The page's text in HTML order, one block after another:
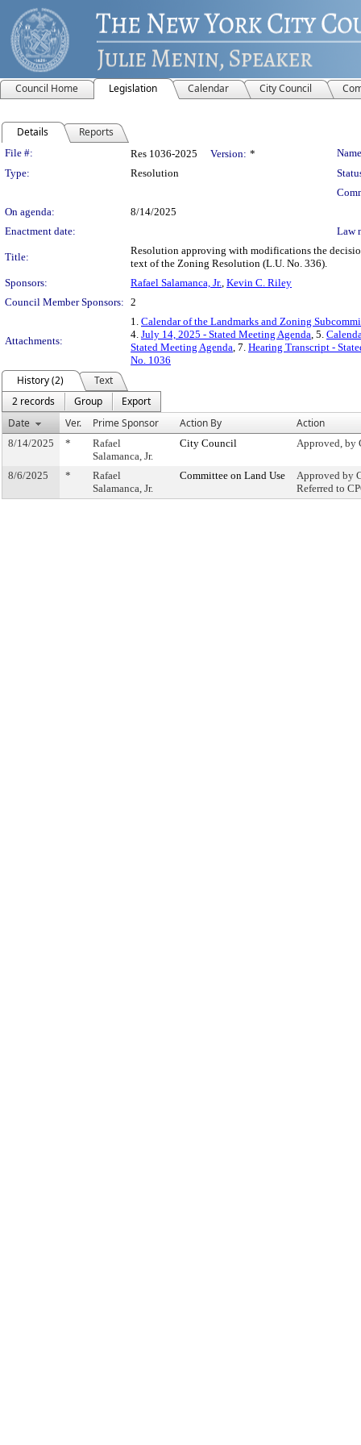
Council Home Legislation Calendar City Council
Details Reports
Legislation Details
File #: Res 1036-2025 Version: *
Type:
Resolution
On agenda:
8/14/2025
Enactment date:
Law
Title:
Resolution approving with modifications the
text of the Zoning Resolution (L.U. No. 336).
Sponsors:
Rafael Salamanca, Jr., Kevin C. Riley
Council Member Sponsors: 2
Attachments:
1. Calendar of the Landmarks and Zoning
4. July 14, 2025 - Stated Meeting Agenda, 5.
Stated Meeting Agenda, 7. Hearing Transcript -
No. 1036
History (2)
Text
2 records
Group
Export
Date
Ver. Prime Sponsor Action By Action
8/14/2025 *
Rafael
Salamanca, Jr.
City Council Approved, by
8/6/2025 *
Rafael
Salamanca, Jr.
Committee on Land Use
Approved by
Referred to